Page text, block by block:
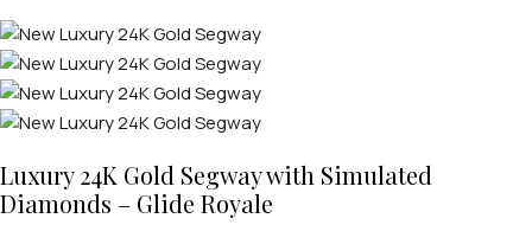
Luxury 24K Gold Segway with Simulated
Diamonds – Glide Royale